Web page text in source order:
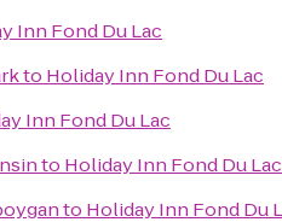
Inn Fond Du Lac
to Holiday Inn Fond Du Lac
Inn Fond Du Lac
to Holiday Inn Fond Du Lac
to Holiday Inn Fond Du